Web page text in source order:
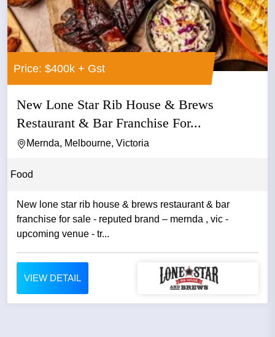
Price: $400k + Gst
New Lone Star Rib House & Brews
Restaurant & Bar Franchise For...
Mernda, Melbourne, Victoria
Food
New lone star rib house & brews restaurant & bar
franchise for sale - reputed brand – mernda , vic -
upcoming venue - tr...
VIEW DETAIL